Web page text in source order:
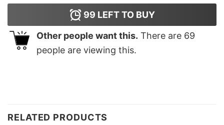
99 LEFT TO BUY
Other people want this. There are 69
people are viewing this.
RELATED PRODUCTS